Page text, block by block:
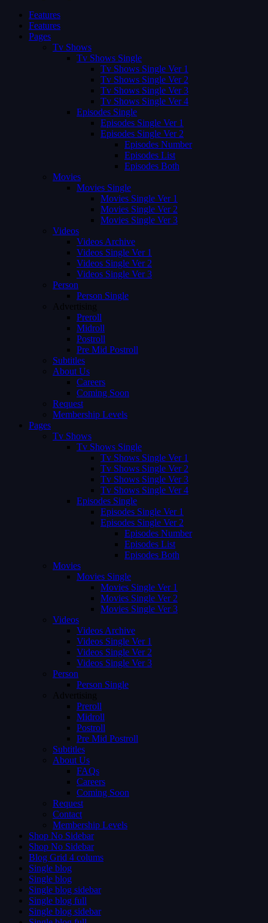
Features
Features
Pages
Tv Shows
Tv Shows Single
Tv Shows Single Ver 1
Tv Shows Single Ver 2
Tv Shows Single Ver 3
Tv Shows Single Ver 4
Episodes Single
Episodes Single Ver 1
Episodes Single Ver 2
Episodes Number
Episodes List
Episodes Both
Movies
Movies Single
Movies Single Ver 1
Movies Single Ver 2
Movies Single Ver 3
Videos
Videos Archive
Videos Single Ver 1
Videos Single Ver 2
Videos Single Ver 3
Person
Person Single
Advertising
Preroll
Midroll
Postroll
Pre Mid Postroll
Subtitles
About Us
Careers
Coming Soon
Request
Membership Levels
Pages
Tv Shows
Tv Shows Single
Tv Shows Single Ver 1
Tv Shows Single Ver 2
Tv Shows Single Ver 3
Tv Shows Single Ver 4
Episodes Single
Episodes Single Ver 1
Episodes Single Ver 2
Episodes Number
Episodes List
Episodes Both
Movies
Movies Single
Movies Single Ver 1
Movies Single Ver 2
Movies Single Ver 3
Videos
Videos Archive
Videos Single Ver 1
Videos Single Ver 2
Videos Single Ver 3
Person
Person Single
Advertising
Preroll
Midroll
Postroll
Pre Mid Postroll
Subtitles
About Us
FAQs
Careers
Coming Soon
Request
Contact
Membership Levels
Shop No Sidebar
Shop No Sidebar
Blog Grid 4 colums
Single blog
Single blog
Single blog sidebar
Single blog full
Single blog sidebar